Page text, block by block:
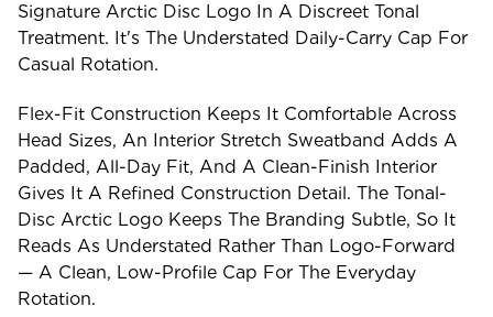
Signature Arctic Disc Logo In A Discreet Tonal
Treatment. It's The Understated Daily-Carry Cap For
Casual Rotation.
Flex-Fit Construction Keeps It Comfortable Across
Head Sizes, An Interior Stretch Sweatband Adds A
Padded, All-Day Fit, And A Clean-Finish Interior
Gives It A Refined Construction Detail. The Tonal-
Disc Arctic Logo Keeps The Branding Subtle, So It
Reads As Understated Rather Than Logo-Forward
— A Clean, Low-Profile Cap For The Everyday
Rotation.